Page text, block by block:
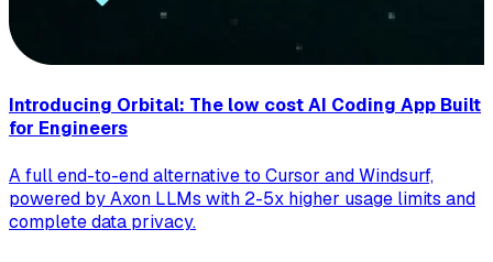
Introducing Orbital: The low cost AI Coding App Built
for Engineers
A full end-to-end alternative to Cursor and Windsurf,
powered by Axon LLMs with 2-5x higher usage limits and
complete data privacy.